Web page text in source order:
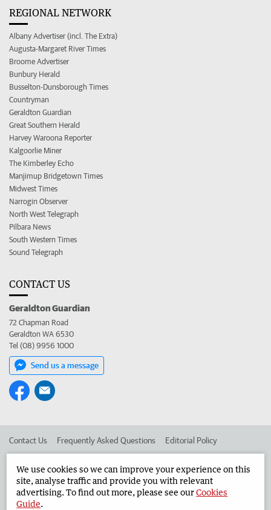
REGIONAL NETWORK
Albany Advertiser (incl. The Extra)
Augusta-Margaret River Times
Broome Advertiser
Bunbury Herald
Busselton-Dunsborough Times
Countryman
Geraldton Guardian
Great Southern Herald
Harvey Waroona Reporter
Kalgoorlie Miner
The Kimberley Echo
Manjimup Bridgetown Times
Midwest Times
Narrogin Observer
North West Telegraph
Pilbara News
South Western Times
Sound Telegraph
CONTACT US
Geraldton Guardian
72 Chapman Road
Geraldton WA 6530
Tel (08) 9956 1000
Send us a message
Contact Us Frequently Asked Questions Editorial Policy
Advertise in the Geraldton Guardian Corporate
We use cookies so we can improve your experience on this
site, analyse traffic and provide you with relevant
advertising. To find out more, please see ourCookies
Guide.